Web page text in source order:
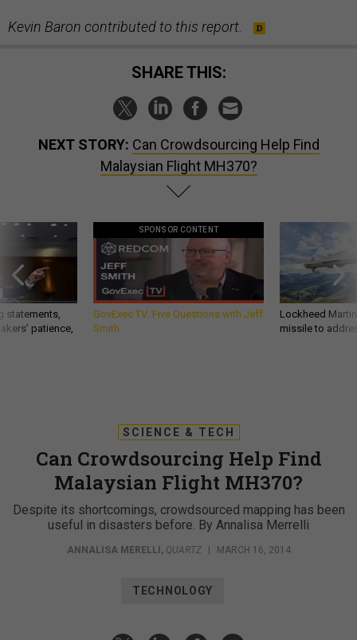
Kevin Baron contributed to this report.
SHARE THIS:
NEXT STORY: Can Crowdsourcing Help Find
Malaysian Flight MH370?
statements,
patience,
SPONSOR CONTENT
GovExec TV: Five Questions with Jeff
Smith
Lockheed
missile to
SCIENCE & TECH
Can Crowdsourcing Help Find
Malaysian Flight MH370?
Despite its shortcomings, crowdsourced mapping has been
useful in disasters before. By Annalisa Merrelli
ANNALISA MERELLI, QUARTZ | MARCH 16, 2014
TECHNOLOGY